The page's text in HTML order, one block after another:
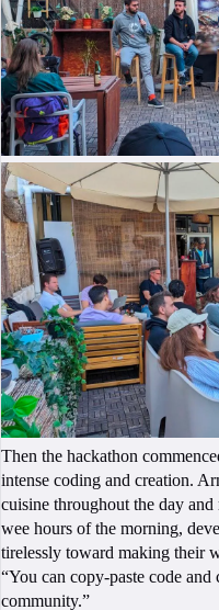
Then the hackathon
intense coding and creation.
cuisine throughout the day
wee hours of the morning,
tirelessly toward making their
“You can copy-paste code and
community.”